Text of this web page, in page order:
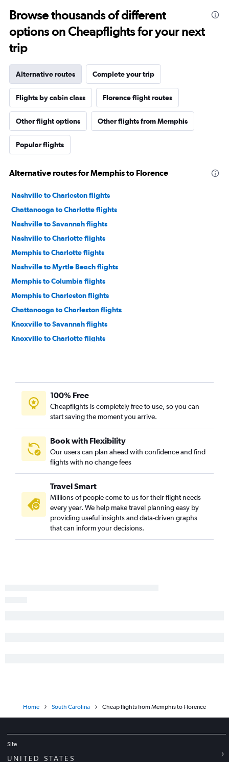
Browse thousands of different
options on Cheapflights for your next
trip
Alternative routes Complete your trip
Flights by cabin class Florence flight routes
Other flight options Other flights from Memphis
Popular flights
Alternative routes for Memphis to Florence
Nashville to Charleston flights
Chattanooga to Charlotte flights
Nashville to Savannah flights
Nashville to Charlotte flights
Memphis to Charlotte flights
Nashville to Myrtle Beach flights
Memphis to Columbia flights
Memphis to Charleston flights
Chattanooga to Charleston flights
Knoxville to Savannah flights
Knoxville to Charlotte flights
Memphis to Savannah flights
Memphis to Augusta flights
Memphis to Myrtle Beach flights
Nashville to Hilton Head Island flights
Nashville to Greenville flights
Nashville to Columbia flights
Memphis to Hilton Head Island flights
Blountville to Myrtle Beach flights
Knoxville to Hilton Head Island flights
Memphis to Greenville flights
100% Free
Cheapflights is completely free to use, so you can
start saving the moment you arrive.
Book with Flexibility
Our users can plan ahead with confidence and find
flights with no change fees
Travel Smart
Millions of people come to us for their flight needs
every year. We help make travel planning easy by
providing useful insights and data-driven graphs
that can inform your decisions.
Home South Carolina Cheap flights from Memphis to Florence
Site
UNITED STATES